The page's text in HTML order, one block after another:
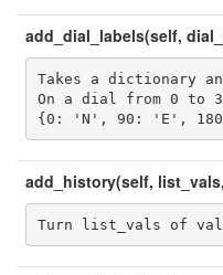
add_dial_labels(self,
Takes a dictionary
On a dial from 0 to
{0: 'N', 90: 'E',
add_history(self,
Turn list_vals of